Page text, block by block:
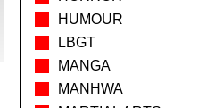
HUMOUR
LBGT
MANGA
MANHWA